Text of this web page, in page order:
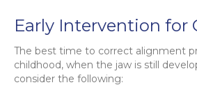
Early Intervention for
The best time to correct alignment
childhood, when the jaw is still
consider the following: